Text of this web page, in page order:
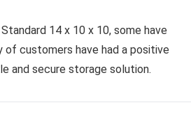
14 x 10 x 10, some have
of customers have had a positive
and secure storage solution.